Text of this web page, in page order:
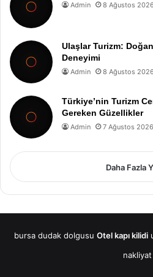
Admin 8 Ağustos 2026
Ulaşlar Turizm:
Deneyimi
Admin 8 Ağustos 2026
Türkiye’nin Turizm
Gereken Güzellikler
Admin 7 Ağustos 2026
Daha Fazla
bursa dudak dolgusu Otel kapı kilidi
nakliyat